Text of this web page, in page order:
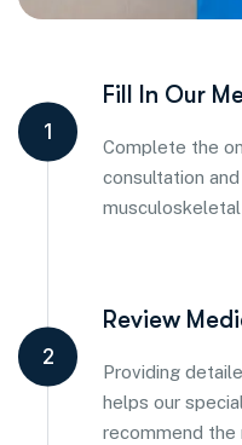
1
Fill In Our
Complete the
consultation
2
Review
Providing
helps our
recommend